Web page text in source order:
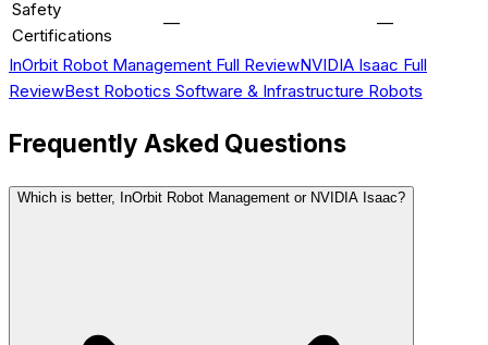
Safety
Certifications
— —
InOrbit Robot Management Full ReviewNVIDIA Isaac Full
ReviewBest Robotics Software & Infrastructure Robots
Frequently Asked Questions
Which is better, InOrbit Robot Management or NVIDIA Isaac?